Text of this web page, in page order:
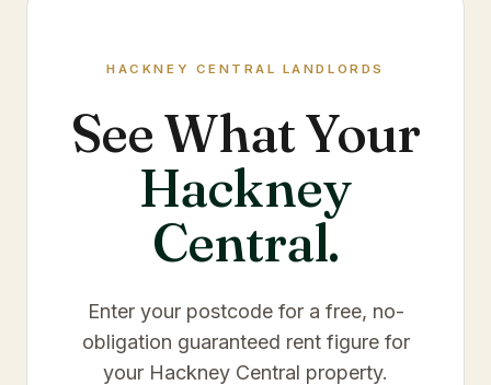
HACKNEY CENTRAL LANDLORDS
See What Your
Hackney
Central.
Enter your postcode for a free, no-
obligation guaranteed rent figure for
your Hackney Central property.